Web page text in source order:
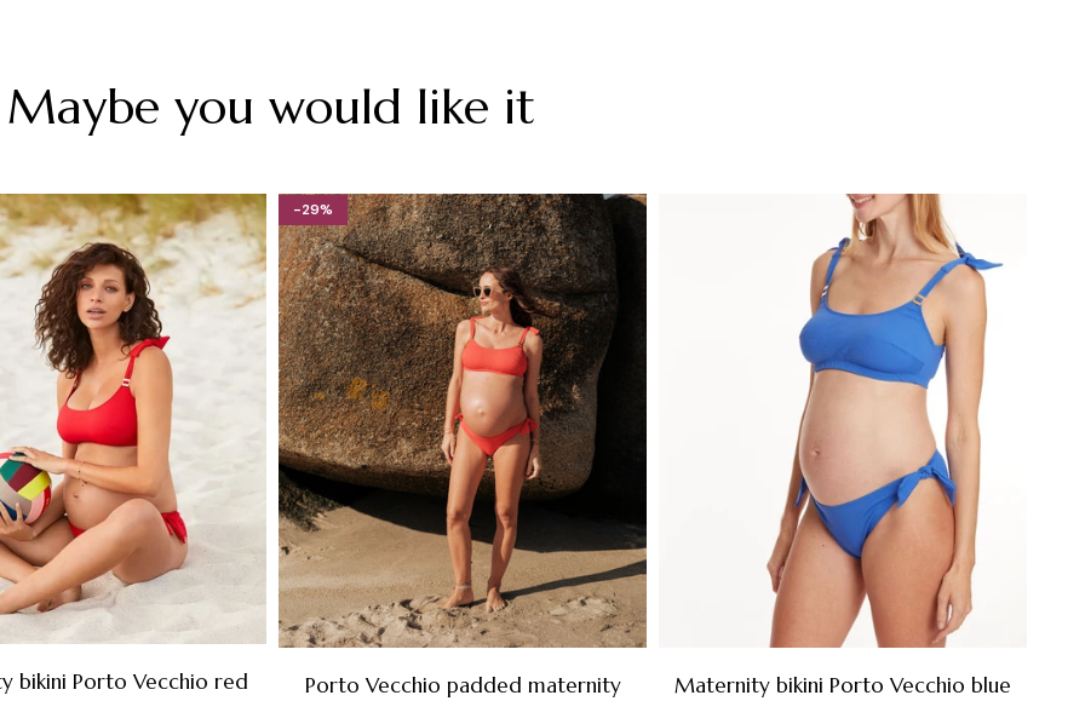
Maybe you would like it
bikini Porto Vecchio red
-29%
Porto Vecchio padded maternity
Maternity bikini Porto Vecchio blue